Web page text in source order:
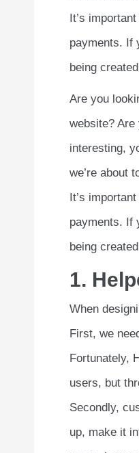
It’s
payments. If
being
Are you
website?
interesting,
we’re about
It’s
payments. If
being
1.
When
First, we
Fortunately,
users, but
Secondly,
up, make it